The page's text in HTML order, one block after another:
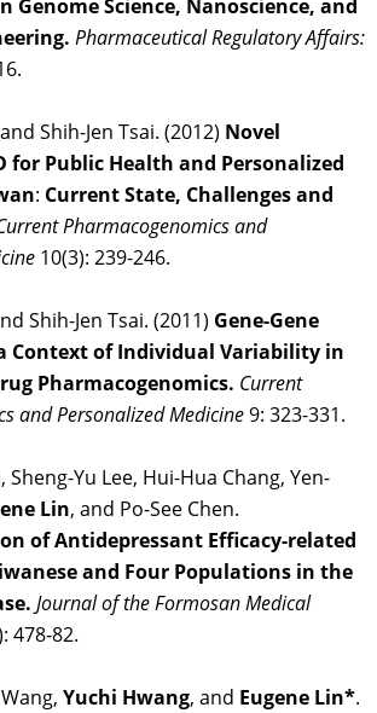
Genome Science, Nanoscience, and
Pharmaceutical Regulatory Affairs:
Shih-Jen Tsai. (2012) Novel
for Public Health and Personalized
: CurrentState, Challenges and
Pharmacogenomics and
10(3): 239-246.
Shih-Jen Tsai. (2011) Gene-Gene
Context of Individual Variability in
Pharmacogenomics. Current
and Personalized Medicine9: 323-331.
Sheng-Yu Lee, Hui-Hua Chang, Yen-
Lin, and Po-See Chen.
of Antidepressant Efficacy-related
and Four Populations in the
Journal of the Formosan Medical
478-82.
Yuchi Hwang, and Eugene Lin*.